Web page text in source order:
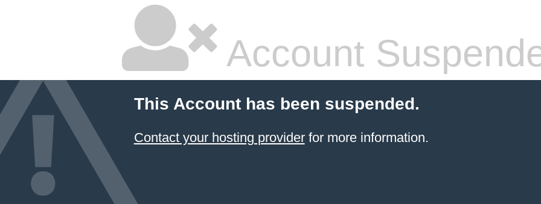
Account
This Account has been suspended.
Contact your hosting providerfor more information.